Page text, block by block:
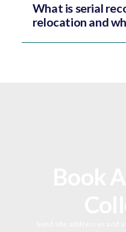
What is serial
relocation and